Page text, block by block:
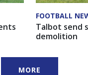
FOOTBALL
Talbot send
demolition
MORE